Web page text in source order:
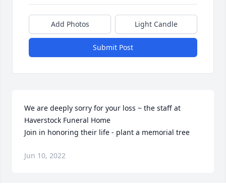
Add Photos Light Candle
Submit Post
We are deeply sorry for your loss ~ the staff at
Haverstock Funeral Home
Join in honoring their life - plant a memorial tree
Jun 10, 2022